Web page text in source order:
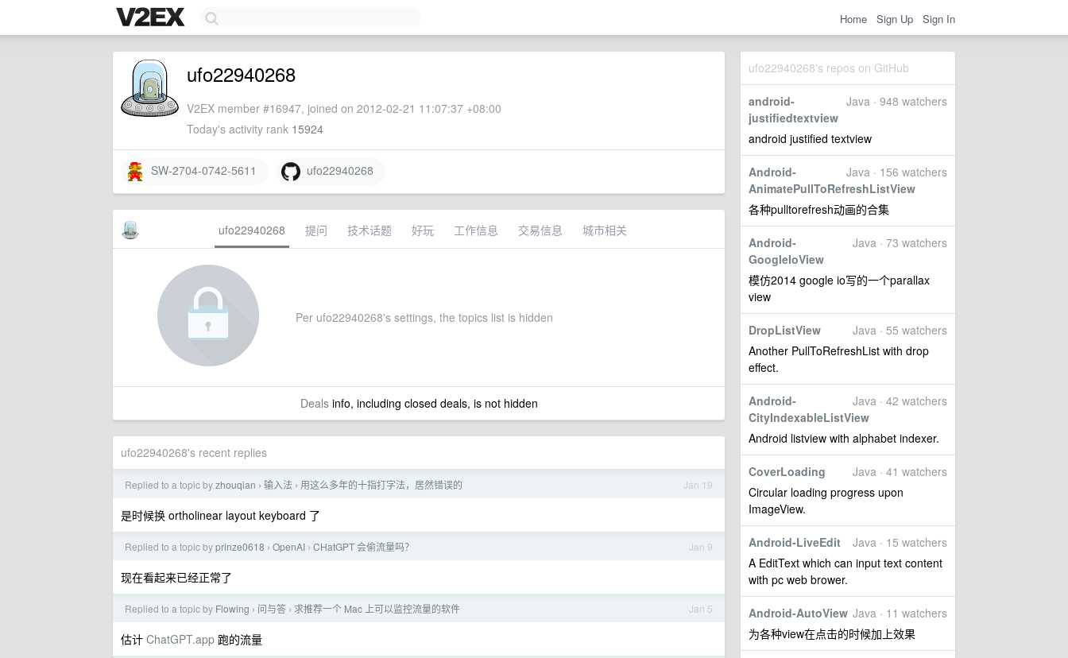
Home Sign Up Sign In
ufo22940268's repos on GitHub
Java · 948 watchers
android-
justifiedtextview
android justified textview
Java · 156 watchers
Android-
AnimatePullToRefreshListView
各种pulltorefresh动画的合集
Java · 73 watchers
Android-
GoogleIoView
模仿2014 google io写的一个parallax
view
Java · 55 watchers
DropListView
Another PullToRefreshList with drop
effect.
Java · 42 watchers
Android-
CityIndexableListView
Android listview with alphabet indexer.
Java · 41 watchers
CoverLoading
Circular loading progress upon
ImageView.
Java · 15 watchers
Android-LiveEdit
A EditText which can input text content
with pc web brower.
Java · 11 watchers
Android-AutoView
为各种view在点击的时候加上效果
ufo22940268
V2EX member #16947, joined on 2012-02-21 11:07:37 +08:00
Today's activity rank 15924
SW-2704-0742-5611 ufo22940268
ufo22940268 提问 技术话题 好玩 工作信息 交易信息 城市相关
Per ufo22940268's settings, the topics list is hidden
Dealsinfo, including closed deals, is not hidden
ufo22940268's recent replies
Jan 19
Replied to a topic byzhouqian › 输入法 › 用这么多年的十指打字法，居然错误的
是时候换 ortholinear layout keyboard 了
Jan 9
Replied to a topic byprinze0618 › OpenAI › CHatGPT 会偷流量吗？
现在看起来已经正常了
Jan 5
Replied to a topic by Flowing › 问与答 › 求推荐一个 Mac 上可以监控流量的软件
估计 ChatGPT.app 跑的流量